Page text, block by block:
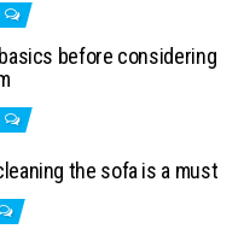
before considering
the sofa is a must